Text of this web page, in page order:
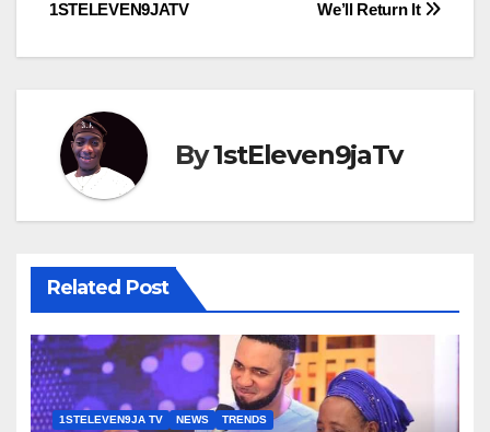
We’ll Return It
1STELEVEN9JATV
By1stEleven9jaTv
Related Post
1STELEVEN9JA TV NEWS TRENDS